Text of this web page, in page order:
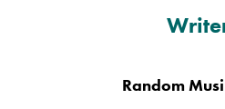
Random